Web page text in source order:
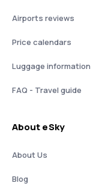
Airports reviews
Price calendars
Luggage information
FAQ - Travel guide
About eSky
About Us
Blog